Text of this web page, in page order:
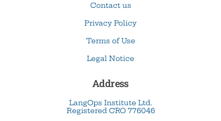
Contact us
Privacy Policy
Terms of Use
Legal Notice
Address
LangOps Institute Ltd.
Registered CRO 776046